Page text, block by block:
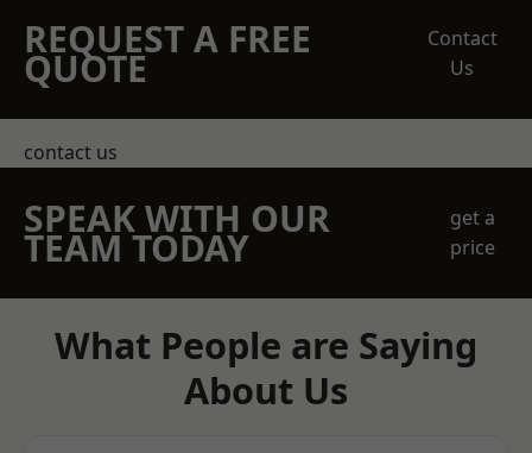
REQUEST A FREE
QUOTE
Contact
Us
contact us
SPEAK WITH OUR
TEAM TODAY
get a
price
What People are Saying
About Us